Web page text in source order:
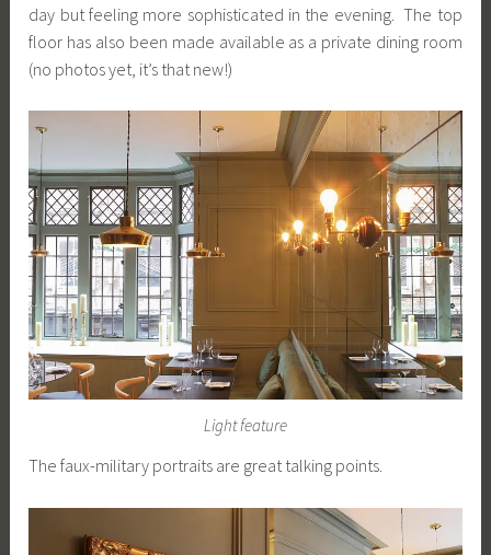
day but feeling more sophisticated in the evening. The top
floor has also been made available as a private dining room
(no photos yet, it’s that new!)
Light feature
The faux-military portraits are great talking points.